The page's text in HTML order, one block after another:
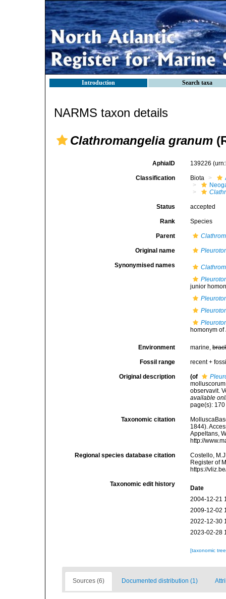
Introduction Search taxa
NARMS taxon details
Clathromangelia granum
AphiaID 139226
Classification Biota
Status accepted
Rank Species
Parent
Original name
Synonymised names
junior
homonym of
Environment marine,
Fossil range recent +
Original description (of
observavit.
available
page(s):
Taxonomic citation
1844).
Appeltans,
http://
Regional species database citation
Costello,
Register of
https://
Taxonomic edit history
Date
2004-12-21
2009-12-02
2022-12-30
2023-02-28
[taxonomic
Sources (6) Documented distribution (1)